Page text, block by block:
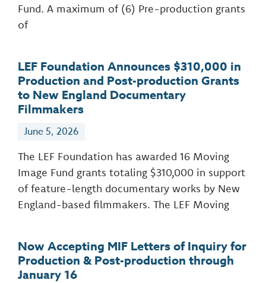
Fund. A maximum of (6) Pre-production grants
of
LEF Foundation Announces $310,000 in
Production and Post-production Grants
to New England Documentary
Filmmakers
June 5, 2026
The LEF Foundation has awarded 16 Moving
Image Fund grants totaling $310,000 in support
of feature-length documentary works by New
England-based filmmakers. The LEF Moving
Now Accepting MIF Letters of Inquiry for
Production & Post-production through
January 16